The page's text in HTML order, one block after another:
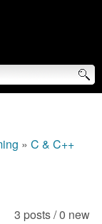
» C & C++
3 posts / 0 new